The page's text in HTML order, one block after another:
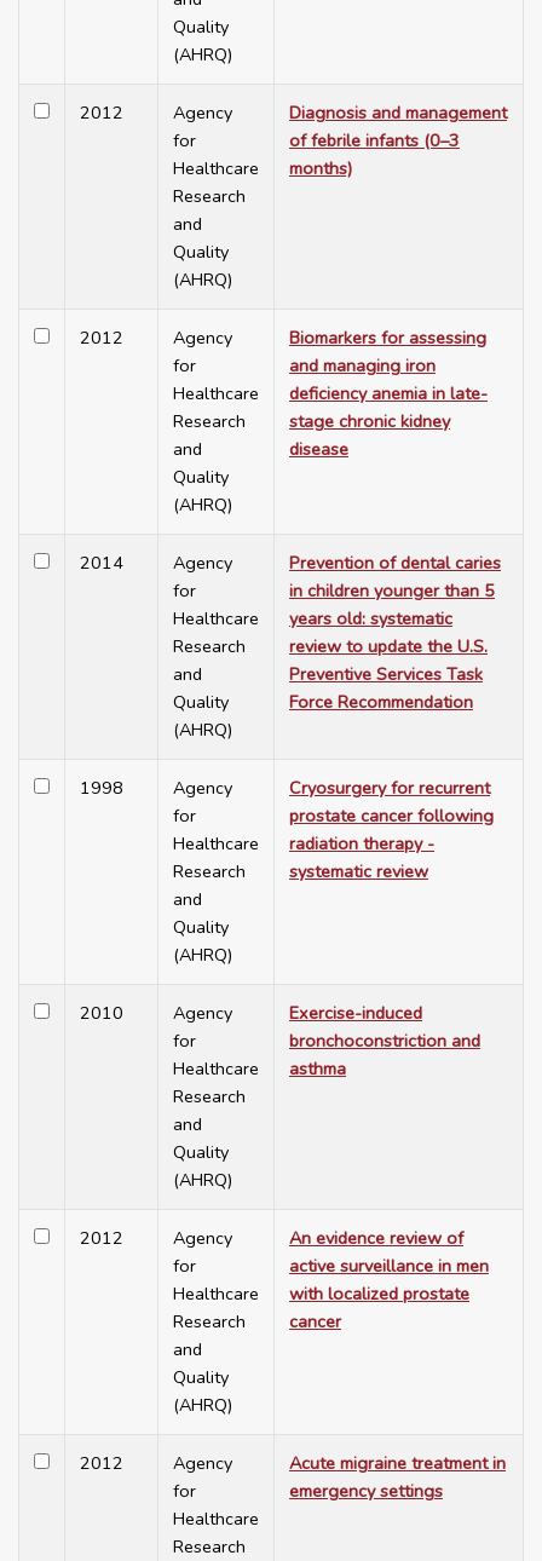
Quality
(AHRQ)
2012
Agency
for
Healthcare
Research
and
Quality
(AHRQ)
Diagnosis and management
of febrile infants (0–3
months)
2012
Agency
for
Healthcare
Research
and
Quality
(AHRQ)
Biomarkers for assessing
and managing iron
deficiency anemia in late-
stage chronic kidney
disease
2014
Agency
for
Healthcare
Research
and
Quality
(AHRQ)
Prevention of dental caries
in children younger than 5
years old: systematic
review to update the U.S.
Preventive Services Task
Force Recommendation
1998
Agency
for
Healthcare
Research
and
Quality
(AHRQ)
Cryosurgery for recurrent
prostate cancer following
radiation therapy -
systematic review
2010
Agency
for
Healthcare
Research
and
Quality
(AHRQ)
Exercise-induced
bronchoconstriction and
asthma
2012
Agency
for
Healthcare
Research
and
Quality
(AHRQ)
An evidence review of
active surveillance in men
with localized prostate
cancer
2012
Agency
for
Healthcare
Research
Acute migraine treatment in
emergency settings